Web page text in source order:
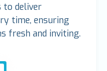
to deliver
time, ensuring
fresh and inviting.